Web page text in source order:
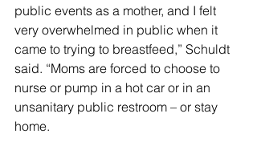
public events as a mother, and I felt
very overwhelmed in public when it
came to trying to breastfeed,” Schuldt
said. “Moms are forced to choose to
nurse or pump in a hot car or in an
unsanitary public restroom – or stay
home.